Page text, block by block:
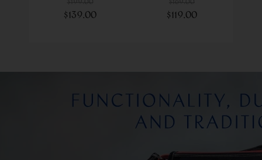
$139.00 $119.00